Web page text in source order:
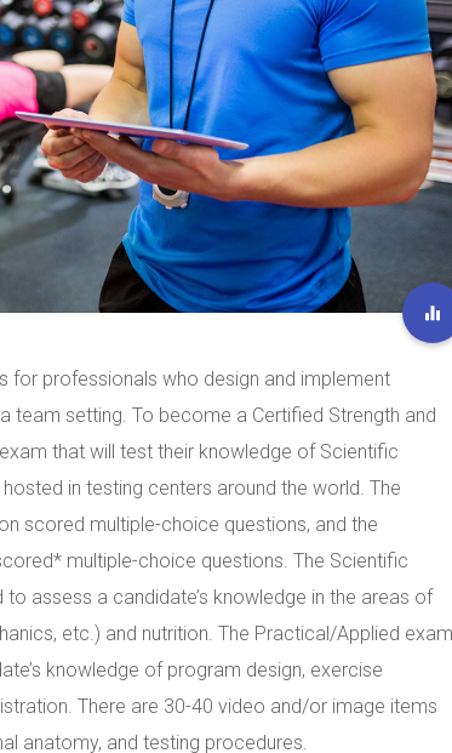
for professionals who design and implement
team setting. To become a Certified Strength and
that will test their knowledge of Scientific
in testing centers around the world. The
scored multiple-choice questions, and the
multiple-choice questions. The Scientific
assess a candidate’s knowledge in the areas of
etc.) and nutrition. The Practical/Applied
knowledge of program design, exercise
There are 30-40 video and/or image items
anatomy, and testing procedures.